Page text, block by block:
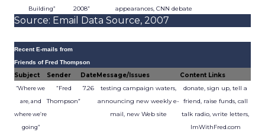
Building”
2008”
appearances, CNN debate
Source: Email Data Source, 2007
Recent E-mails from
Friends of Fred Thompson
Subject Sender DateMessage/Issues Content Links
“Where we
are, and
where we’re
going”
“Fred
Thompson”
7.26
testing campaign waters,
announcing new weekly e-
mail, new Web site
donate, sign up, tell a
friend, raise funds, call
talk radio, write letters,
ImWithFred.com